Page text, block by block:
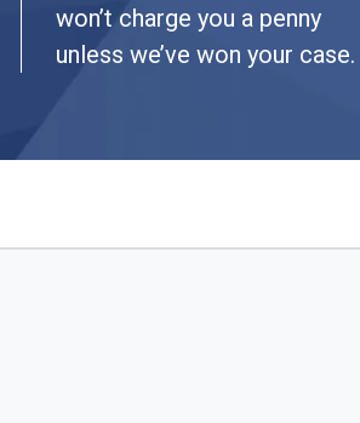
won’t charge you a penny
unless we’ve won your case.